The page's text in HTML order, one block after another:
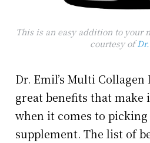
This is an easy addition to your
courtesy of
Dr. Emil’s Multi
great benefits that make
when it comes to
supplement. The list of